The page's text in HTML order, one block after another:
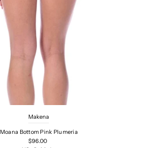
Makena
Moana Bottom Pink Plumeria
$96.00